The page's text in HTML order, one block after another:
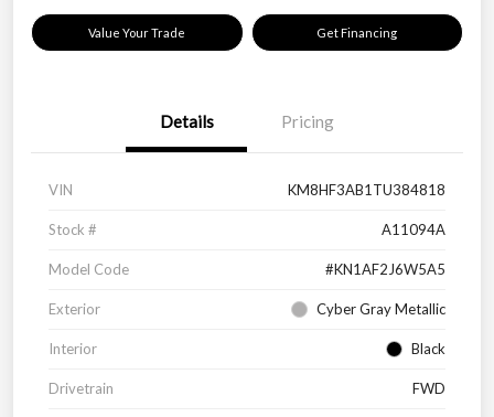
Value Your Trade Get Financing
Details Pricing
VIN KM8HF3AB1TU384818
Stock # A11094A
Model Code #KN1AF2J6W5A5
Exterior Cyber Gray Metallic
Interior Black
Drivetrain FWD